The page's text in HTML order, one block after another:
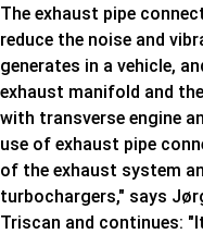
The exhaust pipe
reduce the noise and
generates in a vehicle,
exhaust manifold and
with transverse engine
use of exhaust pipe
of the exhaust system
turbochargers," says
Triscan and continues: